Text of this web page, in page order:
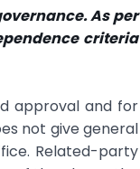
As per
criteria
approval and for
not give general
Related-party